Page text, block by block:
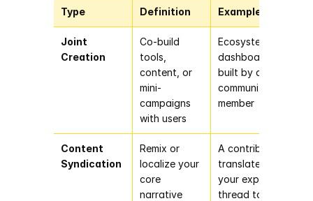
Type Definition Example
Joint
Creation
Co-build
tools,
content, or
mini-
campaigns
with users
Ecosystem
dashboard
built by a
community
member
Content
Syndication
Remix or
localize your
core
narrative
A contributor
translates
your explainer
thread to